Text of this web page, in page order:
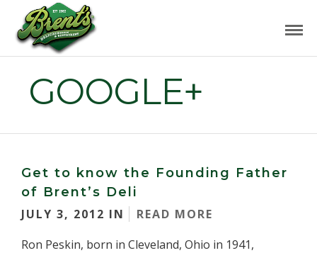
GOOGLE+
Get to know the Founding Father
of Brent’s Deli
JULY 3, 2012 IN
READ MORE
Ron Peskin, born in Cleveland, Ohio in 1941,